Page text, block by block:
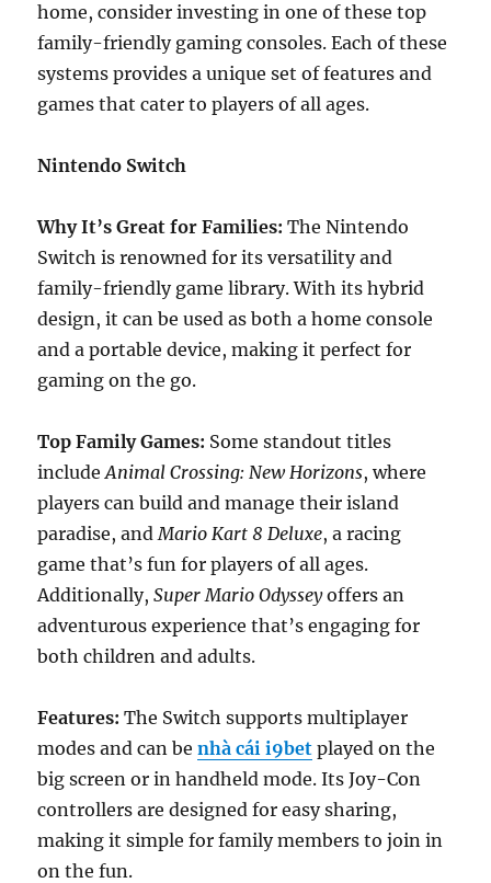
home, consider investing in one of these top
family-friendly gaming consoles. Each of these
systems provides a unique set of features and
games that cater to players of all ages.
Nintendo Switch
Why It’s Great for Families: The Nintendo
Switch is renowned for its versatility and
family-friendly game library. With its hybrid
design, it can be used as both a home console
and a portable device, making it perfect for
gaming on the go.
Top Family Games: Some standout titles
includeAnimal Crossing: New Horizons, where
players can build and manage their island
paradise, andMario Kart 8 Deluxe, a racing
game that’s fun for players of all ages.
Additionally,Super Mario Odysseyoffers an
adventurous experience that’s engaging for
both children and adults.
Features: The Switch supports multiplayer
modes and can benhà cái i9bet played on the
big screen or in handheld mode. Its Joy-Con
controllers are designed for easy sharing,
making it simple for family members to join in
on the fun.